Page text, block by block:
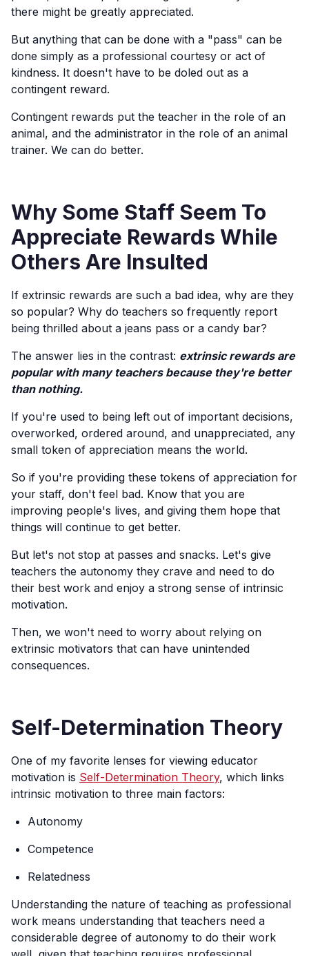
there might be greatly appreciated.
But anything that can be done with a "pass" can be
done simply as a professional courtesy or act of
kindness. It doesn't have to be doled out as a
contingent reward.
Contingent rewards put the teacher in the role of an
animal, and the administrator in the role of an animal
trainer. We can do better.
Why Some Staff Seem To
Appreciate Rewards While
Others Are Insulted
If extrinsic rewards are such a bad idea, why are they
so popular? Why do teachers so frequently report
being thrilled about a jeans pass or a candy bar?
The answer lies in the contrast: extrinsic rewards are
popular with many teachers because they're better
than nothing.
If you're used to being left out of important decisions,
overworked, ordered around, and unappreciated, any
small token of appreciation means the world.
So if you're providing these tokens of appreciation for
your staff, don't feel bad. Know that you are
improving people's lives, and giving them hope that
things will continue to get better.
But let's not stop at passes and snacks. Let's give
teachers the autonomy they crave and need to do
their best work and enjoy a strong sense of intrinsic
motivation.
Then, we won't need to worry about relying on
extrinsic motivators that can have unintended
consequences.
Self-Determination Theory
One of my favorite lenses for viewing educator
motivation is Self-Determination Theory, which links
intrinsic motivation to three main factors:
Autonomy
Competence
Relatedness
Understanding the nature of teaching as professional
work means understanding that teachers need a
considerable degree of autonomy to do their work